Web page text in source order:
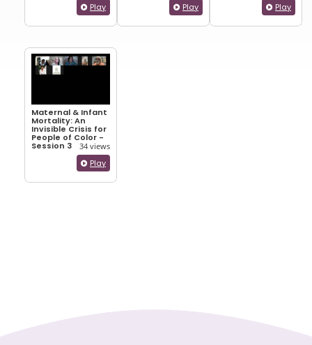
Play Play Play
Maternal & Infant
Mortality: An
Invisible Crisis for
People of Color -
Session 3 34 views
Play